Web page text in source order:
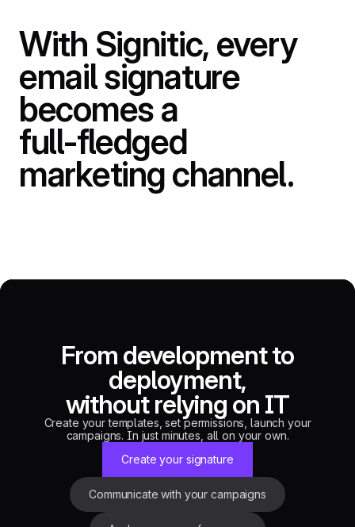
With Signitic, every
emailsignature
becomesa
full-fledged
marketingchannel.
From development to
deployment,
without relying on IT
Create your templates, set permissions, launch your
campaigns. In just minutes, all on your own.
Create your signature
Communicate with your campaigns